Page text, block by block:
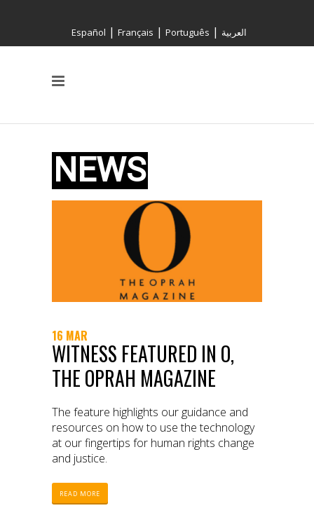
Español | Français | Português | العربية
16 MAR
WITNESS FEATURED IN O,
THE OPRAH MAGAZINE
The feature highlights our guidance and
resources on how to use the technology
at our fingertips for human rights change
and justice.
READ MORE